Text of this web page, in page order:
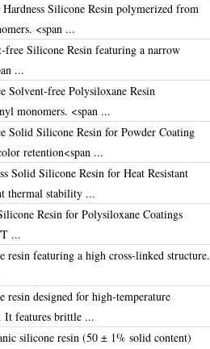
Silicone Resinpolymerized from
. <span ...
free Silicone Resinfeaturing a narrow
...
Solvent-free Polysiloxane Resin
monomers. <span ...
Solid Silicone Resin for Powder Coating
retention<span ...
Solid Silicone Resin for Heat Resistant
thermal stability ...
Resin for Polysiloxane Coatings
...
resin featuring a high cross-linked structure.
designed for high-temperature
It features brittle ...
silicone resin (50 ± 1% solid content)